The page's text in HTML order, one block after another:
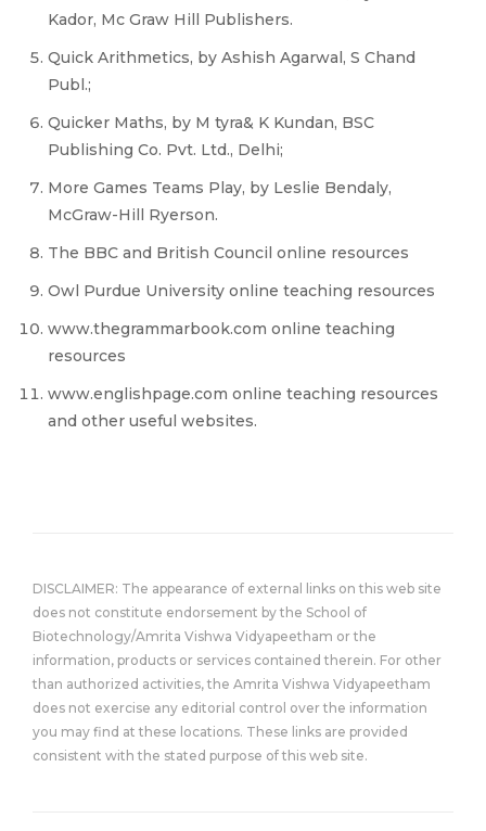
Kador, Mc Graw Hill Publishers.
Quick Arithmetics, by Ashish Agarwal, S Chand
Publ.;
Quicker Maths, by M tyra& K Kundan, BSC
Publishing Co. Pvt. Ltd., Delhi;
More Games Teams Play, by Leslie Bendaly,
McGraw-Hill Ryerson.
The BBC and British Council online resources
Owl Purdue University online teaching resources
www.thegrammarbook.com online teaching
resources
www.englishpage.com online teaching resources
and other useful websites.
DISCLAIMER: The appearance of external links on this web site
does not constitute endorsement by the School of
Biotechnology/Amrita Vishwa Vidyapeetham or the
information, products or services contained therein. For other
than authorized activities, the Amrita Vishwa Vidyapeetham
does not exercise any editorial control over the information
you may find at these locations. These links are provided
consistent with the stated purpose of this web site.